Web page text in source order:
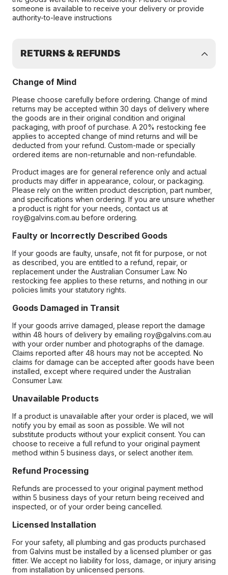
someone is available to receive your delivery or provide
authority-to-leave instructions
RETURNS & REFUNDS
Change of Mind
Please choose carefully before ordering. Change of mind
returns may be accepted within 30 days of delivery where
the goods are in their original condition and original
packaging, with proof of purchase. A 20% restocking fee
applies to accepted change of mind returns and will be
deducted from your refund. Custom-made or specially
ordered items are non-returnable and non-refundable.
Product images are for general reference only and actual
products may differ in appearance, colour, or packaging.
Please rely on the written product description, part number,
and specifications when ordering. If you are unsure whether
a product is right for your needs, contact us at
roy@galvins.com.au before ordering.
Faulty or Incorrectly Described Goods
If your goods are faulty, unsafe, not fit for purpose, or not
as described, you are entitled to a refund, repair, or
replacement under the Australian Consumer Law. No
restocking fee applies to these returns, and nothing in our
policies limits your statutory rights.
Goods Damaged in Transit
If your goods arrive damaged, please report the damage
within 48 hours of delivery by emailing roy@galvins.com.au
with your order number and photographs of the damage.
Claims reported after 48 hours may not be accepted. No
claims for damage can be accepted after goods have been
installed, except where required under the Australian
Consumer Law.
Unavailable Products
If a product is unavailable after your order is placed, we will
notify you by email as soon as possible. We will not
substitute products without your explicit consent. You can
choose to receive a full refund to your original payment
method within 5 business days, or select another item.
Refund Processing
Refunds are processed to your original payment method
within 5 business days of your return being received and
inspected, or of your order being cancelled.
Licensed Installation
For your safety, all plumbing and gas products purchased
from Galvins must be installed by a licensed plumber or gas
fitter. We accept no liability for loss, damage, or injury arising
from installation by unlicensed persons.